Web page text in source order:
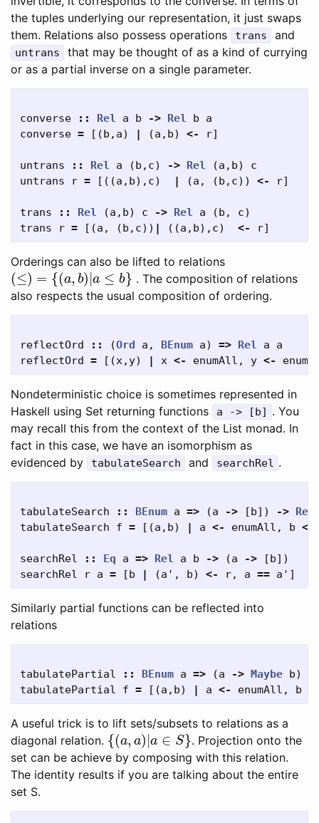
the tuples underlying our representation, it just swaps
them. Relations also possess operations
trans and
untrans
that may be thought of as a kind of currying
or as a partial inverse on a single parameter.
converse :: Rel a b -> Rel b
a
converse = [(b , a) | (a , b) <- r]
untrans :: Rel a (b , c) -> Rel (a , b)
c
untrans
r = [((a , b), c) | (a , (b , c)) <- r]
trans :: Rel (a , b) c -> Rel a (b , c)
trans
r = [(a , (b , c)) | ((a , b), c) <- r]
Orderings can also be lifted to relations
(≤)={(a,b)|a ≤b}
. The composition of relations
also respects the usual composition of ordering.
reflectOrd :: (Ord a , BEnum a) => Rel a
a
reflectOrd = [(x, y) | x <- enumAll , y <-
Nondeterministic choice is sometimes represented in
Haskell using Set returning functions
a -> [b] . You
may recall this from the context of the List monad. In
fact in this case, we have an isomorphism as
evidenced by
tabulateSearch and searchRel .
tabulateSearch :: BEnum a => (a -> [b]) -> Rel
tabulateSearch
f = [(a , b) | a <- enumAll , b <-
searchRel :: Eq a => Rel a b -> (a -> [b])
searchRel
r a = [b | (a' , b) <- r, a == a' ]
Similarly partial functions can be reflected into
relations
tabulatePartial :: BEnum a => (a -> Maybe b)
tabulatePartial
f = [(a , b) | a <- enumAll , b
A useful trick is to lift sets/subsets to relations as a
diagonal relation. {(a, a)|a∈S}
. Projection onto the
set can be achieve by composing with this relation.
The identity results if you are talking about the entire
set S.